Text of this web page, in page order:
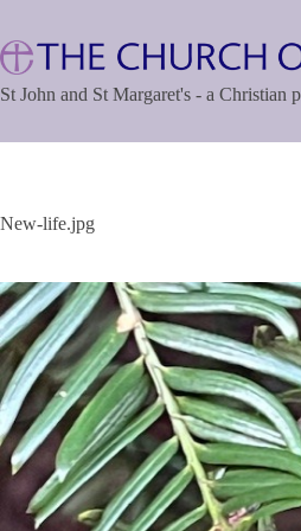
content
St John and St Margaret's - a Christian
New-life.jpg